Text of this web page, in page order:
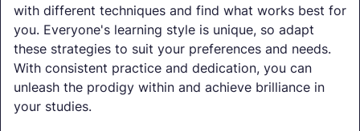
with different techniques and find what works best for
you. Everyone's learning style is unique, so adapt
these strategies to suit your preferences and needs.
With consistent practice and dedication, you can
unleash the prodigy within and achieve brilliance in
your studies.